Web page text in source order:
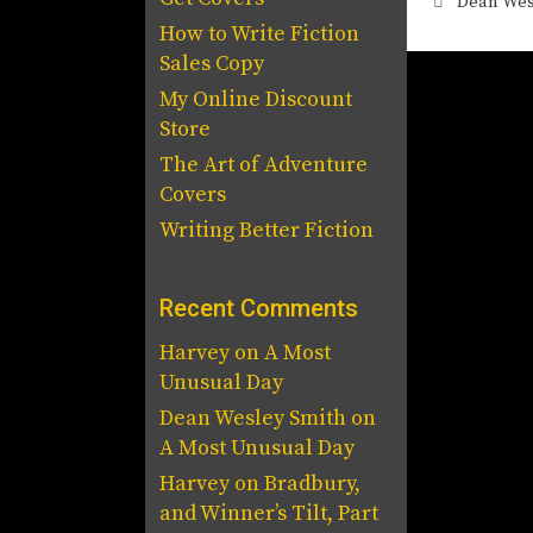
How to Write Fiction
Sales Copy
My Online Discount
Store
The Art of Adventure
Covers
Writing Better Fiction
Recent Comments
HarveyonA Most
Unusual Day
Dean Wesley Smith on
A Most Unusual Day
HarveyonBradbury,
and Winner’s Tilt, Part